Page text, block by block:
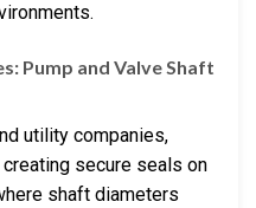
Pump and Valve Shaft
utility companies,
secure seals on
shaft diameters